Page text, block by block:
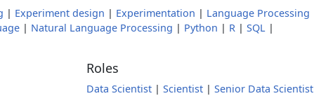
| Experiment design | Experimentation | Language Processing
| Natural Language Processing | Python | R | SQL |
Roles
Data Scientist | Scientist | Senior Data Scientist